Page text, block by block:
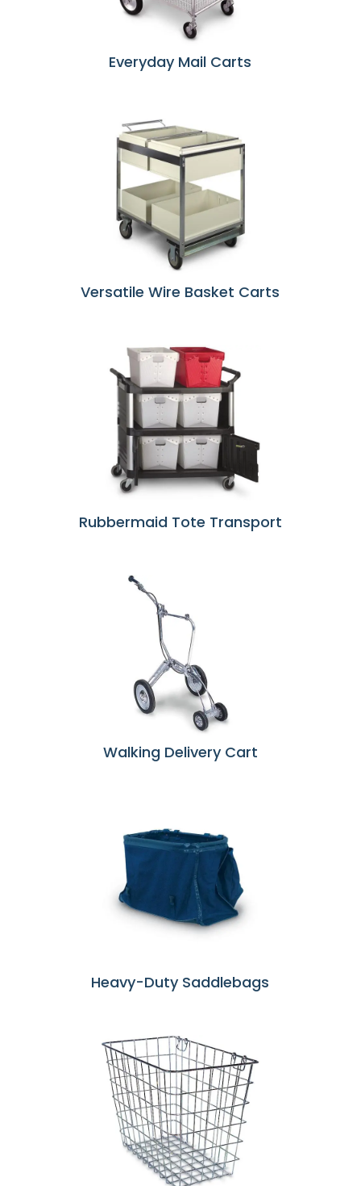
Everyday Mail Carts
Versatile Wire Basket Carts
Rubbermaid Tote Transport
Walking Delivery Cart
Heavy-Duty Saddlebags